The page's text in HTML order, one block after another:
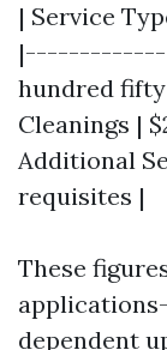
| Service
|-------------|
hundred
Cleanings |
Additional
requisites |
These
dependent